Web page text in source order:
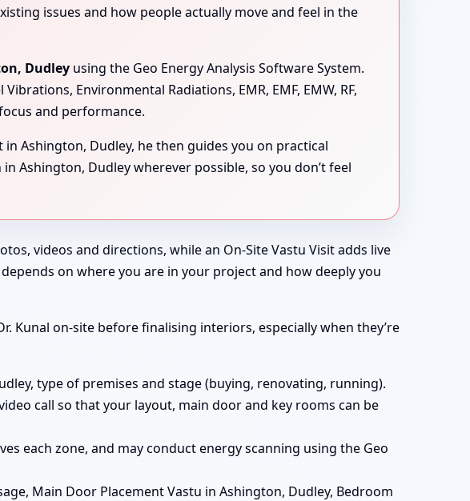
issues and how people actually move and feel in the
Dudley using the Geo Energy Analysis Software System.
Environmental Radiations, EMR, EMF, EMW, RF,
and performance.
Ashington, Dudley, he then guides you on practical
Ashington, Dudley wherever possible, so you don’t feel
videos and directions, while an On-Site Vastu Visit adds live
on where you are in your project and how deeply you
Kunal on-site before finalising interiors, especially when they’re
type of premises and stage (buying, renovating, running).
call so that your layout, main door and key rooms can be
each zone, and may conduct energy scanning using the Geo
Main Door Placement Vastu in Ashington, Dudley, Bedroom